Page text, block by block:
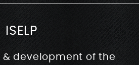
ISELP
development of the